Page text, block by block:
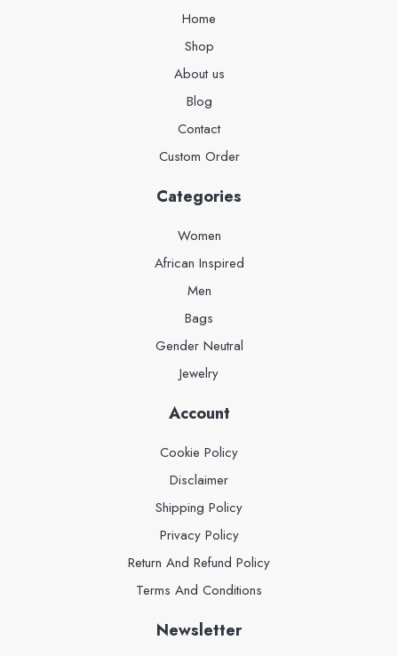
Home
Shop
About us
Blog
Contact
Custom Order
Categories
Women
African Inspired
Men
Bags
Gender Neutral
Jewelry
Account
Cookie Policy
Disclaimer
Shipping Policy
Privacy Policy
Return And Refund Policy
Terms And Conditions
Newsletter